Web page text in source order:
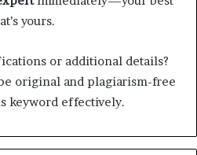
yours.
or additional details?
original and plagiarism-free
keyword effectively.